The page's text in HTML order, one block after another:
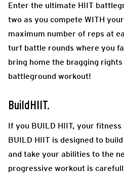
Enter the ultimate HIIT
two as you compete WITH
maximum number of reps at
turf battle rounds where you
bring home the bragging
battleground workout!
BuildHIIT.
If you BUILD HIIT, your
BUILD HIIT is designed to
and take your abilities to the
progressive workout is